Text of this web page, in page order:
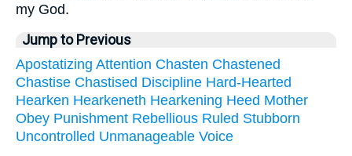
my God.
Jump to Previous
Apostatizing Attention Chasten Chastened
Chastise Chastised Discipline Hard-Hearted
Hearken Hearkeneth Hearkening Heed Mother
Obey Punishment Rebellious Ruled Stubborn
Uncontrolled Unmanageable Voice